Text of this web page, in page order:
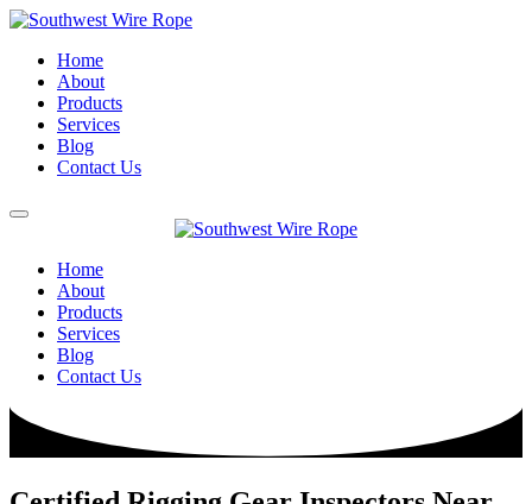
Home
About
Products
Services
Blog
Contact Us
Home
About
Products
Services
Blog
Contact Us